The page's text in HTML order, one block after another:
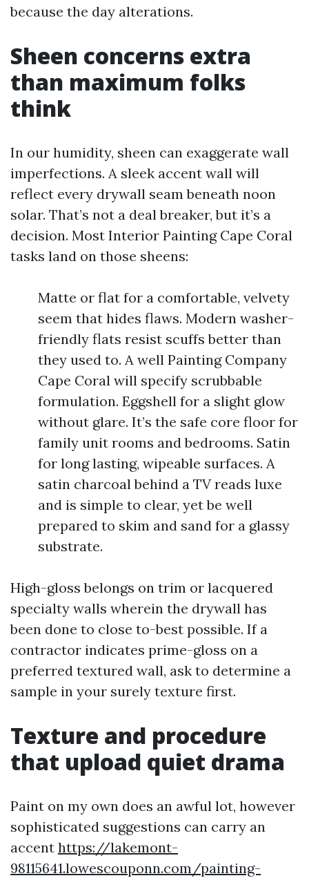
because the day alterations.
Sheen concerns extra
than maximum folks
think
In our humidity, sheen can exaggerate wall
imperfections. A sleek accent wall will
reflect every drywall seam beneath noon
solar. That’s not a deal breaker, but it’s a
decision. Most Interior Painting Cape Coral
tasks land on those sheens:
Matte or flat for a comfortable, velvety
seem that hides flaws. Modern washer-
friendly flats resist scuffs better than
they used to. A well Painting Company
Cape Coral will specify scrubbable
formulation. Eggshell for a slight glow
without glare. It’s the safe core floor for
family unit rooms and bedrooms. Satin
for long lasting, wipeable surfaces. A
satin charcoal behind a TV reads luxe
and is simple to clear, yet be well
prepared to skim and sand for a glassy
substrate.
High-gloss belongs on trim or lacquered
specialty walls wherein the drywall has
been done to close to-best possible. If a
contractor indicates prime-gloss on a
preferred textured wall, ask to determine a
sample in your surely texture first.
Texture and procedure
that upload quiet drama
Paint on my own does an awful lot, however
sophisticated suggestions can carry an
accent https://lakemont-
98115641.lowescouponn.com/painting-